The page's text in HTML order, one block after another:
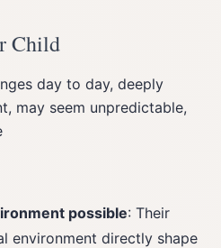
Child
day to day, deeply
may seem unpredictable,
possible: Their
environment directly shape